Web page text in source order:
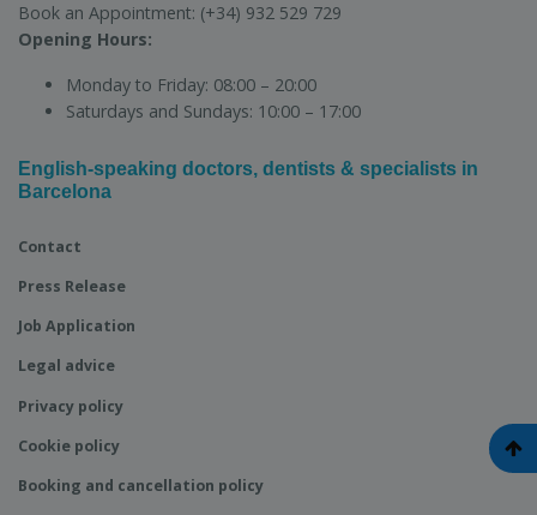
Book an Appointment: (+34) 932 529 729
Opening Hours:
Monday to Friday: 08:00 – 20:00
Saturdays and Sundays: 10:00 – 17:00
English-speaking doctors, dentists & specialists in
Barcelona
Contact
Press Release
Job Application
Legal advice
Privacy policy
Cookie policy
Booking and cancellation policy